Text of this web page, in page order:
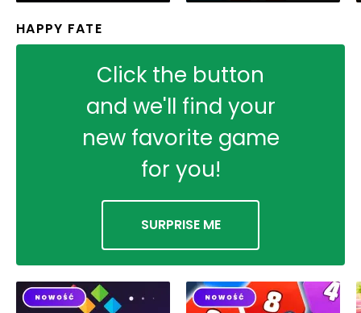
HAPPY FATE
Click the button
and we'll find your
new favorite game
for you!
SURPRISE ME